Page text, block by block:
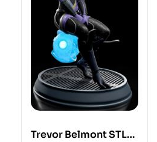
Trevor Belmont STL